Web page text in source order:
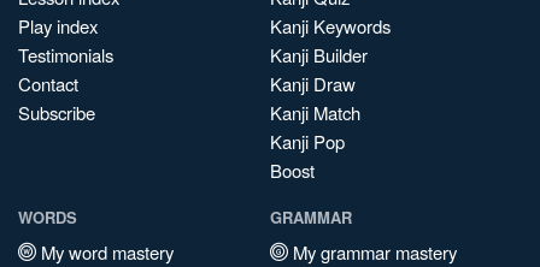
Play index
Testimonials
Contact
Subscribe
Kanji Keywords
Kanji Builder
Kanji Draw
Kanji Match
Kanji Pop
Boost
WORDS
My word mastery
GRAMMAR
My grammar mastery